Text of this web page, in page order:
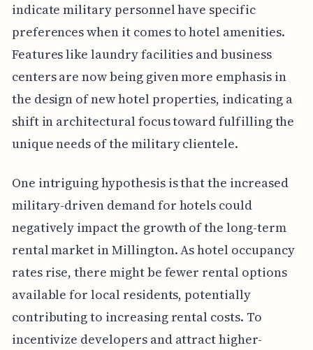
indicate military personnel have specific
preferences when it comes to hotel amenities.
Features like laundry facilities and business
centers are now being given more emphasis in
the design of new hotel properties, indicating a
shift in architectural focus toward fulfilling the
unique needs of the military clientele.
One intriguing hypothesis is that the increased
military-driven demand for hotels could
negatively impact the growth of the long-term
rental market in Millington. As hotel occupancy
rates rise, there might be fewer rental options
available for local residents, potentially
contributing to increasing rental costs. To
incentivize developers and attract higher-